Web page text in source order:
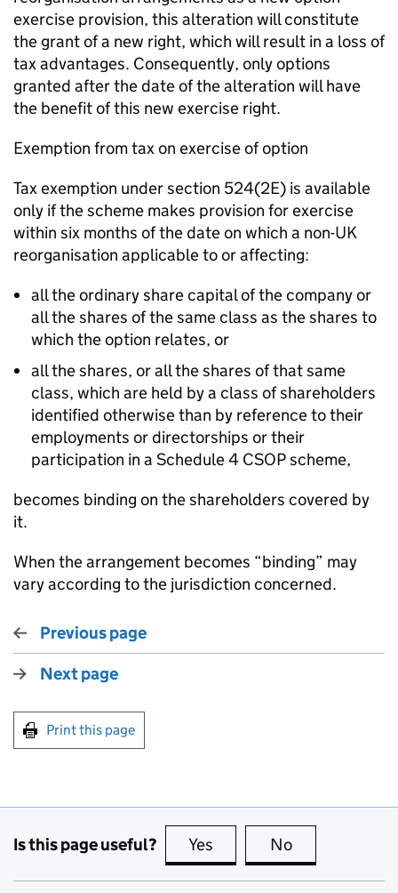
exercise provision, this alteration will constitute
the grant of a new right, which will result in a loss of
tax advantages. Consequently, only options
granted after the date of the alteration will have
the benefit of this new exercise right.
Exemption from tax on exercise of option
Tax exemption under section 524(2E) is available
only if the scheme makes provision for exercise
within six months of the date on which a non-UK
reorganisation applicable to or affecting:
all the ordinary share capital of the company or
all the shares of the same class as the shares to
which the option relates, or
all the shares, or all the shares of that same
class, which are held by a class of shareholders
identified otherwise than by reference to their
employments or directorships or their
participation in a Schedule 4 CSOP scheme,
becomes binding on the shareholders covered by
it.
When the arrangement becomes “binding” may
vary according to the jurisdiction concerned.
Previous page
Next page
Print this page
Is this page useful? Yes this page is useful
No